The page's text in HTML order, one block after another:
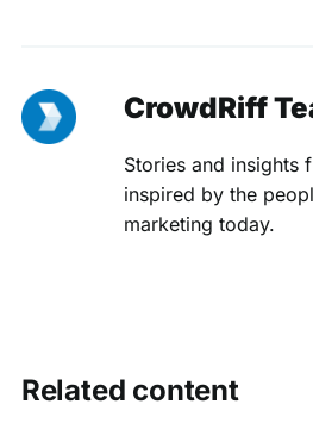
CrowdRiff
Stories and insights
inspired by the
marketing today.
Related content